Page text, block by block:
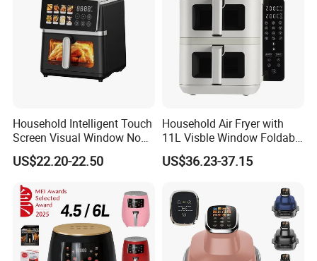
Household Intelligent Touch
Screen Visual Window Non-
Stick Easy Clean Large
Capacity Air Fryer
US$22.20-22.50
Household Air Fryer with
11L Visble Window Foldable
Screen Air Fryer
US$36.23-37.15